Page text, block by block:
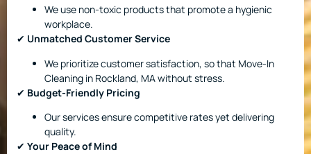
We use non-toxic products that promote a hygienic
workplace.
✔ Unmatched Customer Service
We prioritize customer satisfaction, so that Move-In
Cleaning in Rockland, MA without stress.
✔ Budget-Friendly Pricing
Our services ensure competitive rates yet delivering
quality.
✔ Your Peace of Mind